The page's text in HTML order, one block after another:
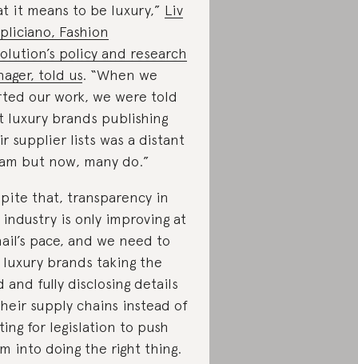
it means to be luxury,” Liv
Fashion
policy and research
told us. “When we
our work, we were told
luxury brands publishing
supplier lists was a distant
but now, many do.”
that, transparency in
is only improving at
pace, and we need to
luxury brands taking the
and fully disclosing details
supply chains instead of
for legislation to push
into doing the right thing.